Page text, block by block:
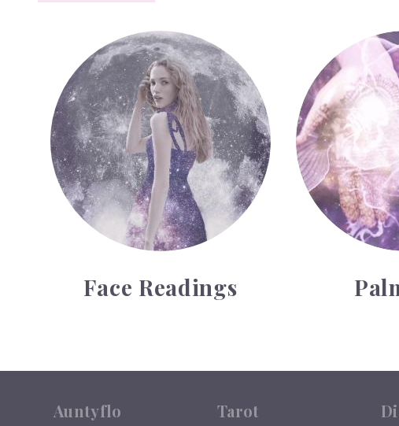
Face Readings
Face Readings
Palmistry
Auntyflo Tarot